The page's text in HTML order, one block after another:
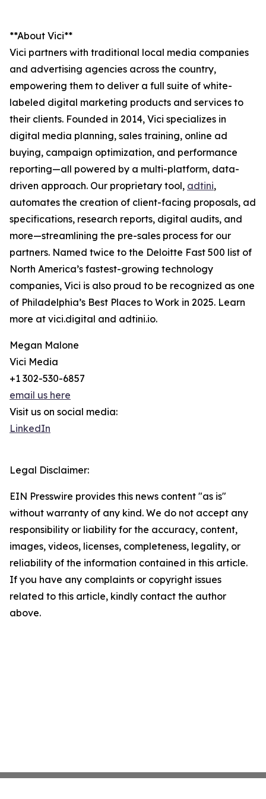
**About Vici**
Vici partners with traditional local media companies
and advertising agencies across the country,
empowering them to deliver a full suite of white-
labeled digital marketing products and services to
their clients. Founded in 2014, Vici specializes in
digital media planning, sales training, online ad
buying, campaign optimization, and performance
reporting—all powered by a multi-platform, data-
driven approach. Our proprietary tool, adtini,
automates the creation of client-facing proposals, ad
specifications, research reports, digital audits, and
more—streamlining the pre-sales process for our
partners. Named twice to the Deloitte Fast 500 list of
North America’s fastest-growing technology
companies, Vici is also proud to be recognized as one
of Philadelphia’s Best Places to Work in 2025. Learn
more at vici.digital and adtini.io.
Megan Malone
Vici Media
+1 302-530-6857
email us here
Visit us on social media:
LinkedIn
Legal Disclaimer:
EIN Presswire provides this news content "as is"
without warranty of any kind. We do not accept any
responsibility or liability for the accuracy, content,
images, videos, licenses, completeness, legality, or
reliability of the information contained in this article.
If you have any complaints or copyright issues
related to this article, kindly contact the author
above.